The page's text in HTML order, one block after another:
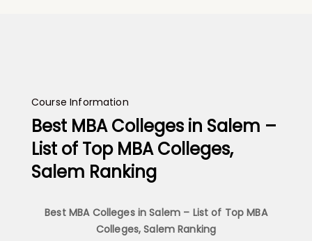
Course Information
Best MBA Colleges in Salem –
List of Top MBA Colleges,
Salem Ranking
Best MBA Colleges in Salem – List of Top MBA
Colleges, Salem Ranking